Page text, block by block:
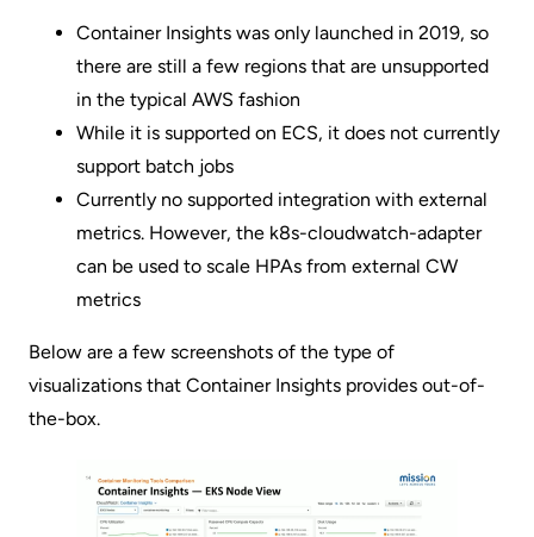
Container Insights was only launched in 2019, so
there are still a few regions that are unsupported
in the typical AWS fashion
While it is supported on ECS, it does not currently
support batch jobs
Currently no supported integration with external
metrics. However, the k8s-cloudwatch-adapter
can be used to scale HPAs from external CW
metrics
Below are a few screenshots of the type of
visualizations that Container Insights provides out-of-
the-box.